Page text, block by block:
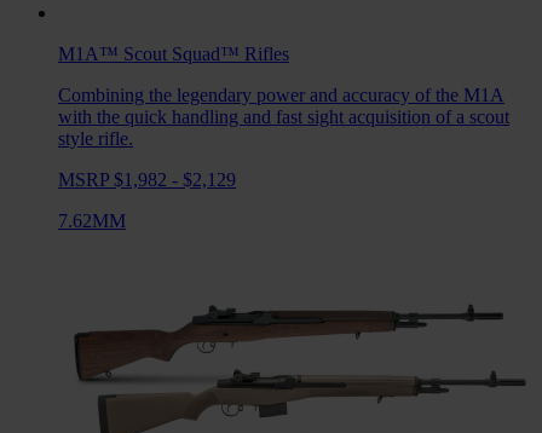
M1A™ Scout Squad™ Rifles
Combining the legendary power and accuracy of the M1A
with the quick handling and fast sight acquisition of a scout
style rifle.
MSRP $1,982 - $2,129
7.62MM